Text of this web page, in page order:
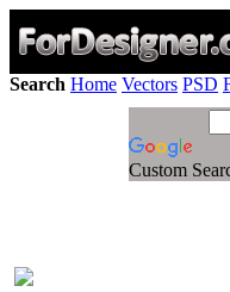
Search Home Vectors PSD
Custom